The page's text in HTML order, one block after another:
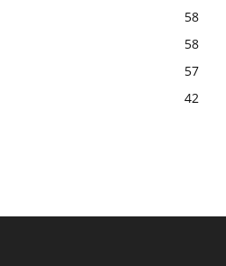
58
58
57
42